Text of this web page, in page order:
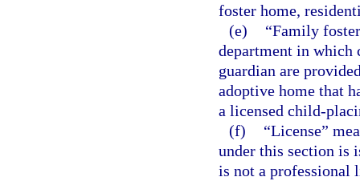
foster home,
(e)
“Family
department in which
guardian are
adoptive home that
a licensed child-
(f)
“License”
under this section is
is not a professional